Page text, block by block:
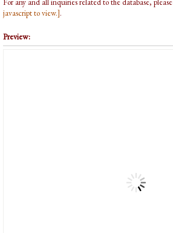
For any and all inquiries related to the database,
javascript to view.].
Preview: